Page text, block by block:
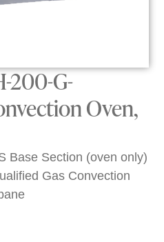
200-G-
Oven,
Base Section (oven only)
Gas Convection